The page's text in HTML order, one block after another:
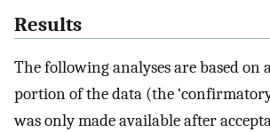
Results
The following analyses are based on
portion of the data (the
was only made available after